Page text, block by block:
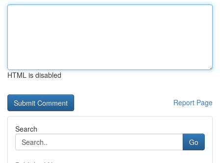
HTML is disabled
Report Page
Search
Go